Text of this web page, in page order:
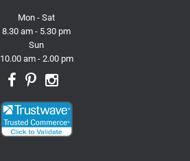
Mon - Sat
8.30 am - 5.30 pm
Sun
10.00 am - 2.00 pm